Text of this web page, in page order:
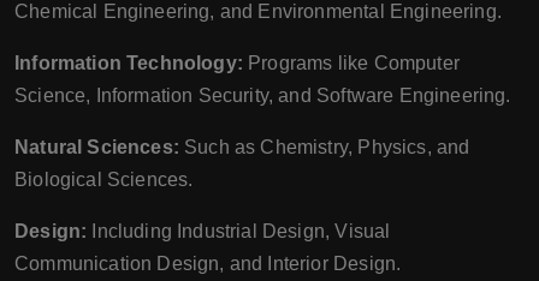
Chemical Engineering, and Environmental Engineering.
Information Technology: Programs like Computer
Science, Information Security, and Software Engineering.
Natural Sciences: Such as Chemistry, Physics, and
Biological Sciences.
Design: Including Industrial Design, Visual
Communication Design, and Interior Design.